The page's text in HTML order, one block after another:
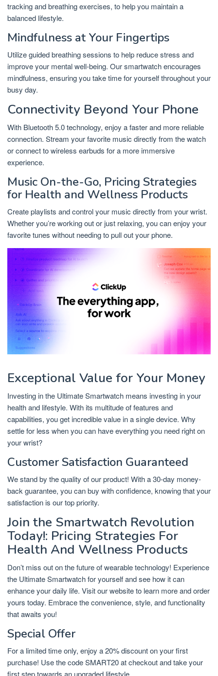
tracking and breathing exercises, to help you maintain a
balanced lifestyle.
Mindfulness at Your Fingertips
Utilize guided breathing sessions to help reduce stress and
improve your mental well-being. Our smartwatch encourages
mindfulness, ensuring you take time for yourself throughout your
busy day.
Connectivity Beyond Your Phone
With Bluetooth 5.0 technology, enjoy a faster and more reliable
connection. Stream your favorite music directly from the watch
or connect to wireless earbuds for a more immersive
experience.
Music On-the-Go, Pricing Strategies
for Health and Wellness Products
Create playlists and control your music directly from your wrist.
Whether you’re working out or just relaxing, you can enjoy your
favorite tunes without needing to pull out your phone.
Exceptional Value for Your Money
Investing in the Ultimate Smartwatch means investing in your
health and lifestyle. With its multitude of features and
capabilities, you get incredible value in a single device. Why
settle for less when you can have everything you need right on
your wrist?
Customer Satisfaction Guaranteed
We stand by the quality of our product! With a 30-day money-
back guarantee, you can buy with confidence, knowing that your
satisfaction is our top priority.
Join the Smartwatch Revolution
Today!: Pricing Strategies For
Health And Wellness Products
Don’t miss out on the future of wearable technology! Experience
the Ultimate Smartwatch for yourself and see how it can
enhance your daily life. Visit our website to learn more and order
yours today. Embrace the convenience, style, and functionality
that awaits you!
Special Offer
For a limited time only, enjoy a 20% discount on your first
purchase! Use the code SMART20 at checkout and take your
first step towards an upgraded lifestyle.